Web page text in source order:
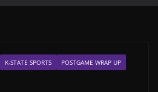
K-STATE SPORTS
POSTGAME WRAP UP